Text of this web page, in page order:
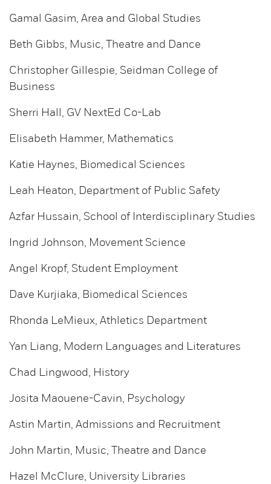
Gamal Gasim, Area and Global Studies
Beth Gibbs, Music, Theatre and Dance
Christopher Gillespie, Seidman College of
Business
Sherri Hall, GV NextEd Co-Lab
Elisabeth Hammer, Mathematics
Katie Haynes, Biomedical Sciences
Leah Heaton, Department of Public Safety
Azfar Hussain, School of Interdisciplinary Studies
Ingrid Johnson, Movement Science
Angel Kropf, Student Employment
Dave Kurjiaka, Biomedical Sciences
Rhonda LeMieux, Athletics Department
Yan Liang, Modern Languages and Literatures
Chad Lingwood, History
Josita Maouene-Cavin, Psychology
Astin Martin, Admissions and Recruitment
John Martin, Music, Theatre and Dance
Hazel McClure, University Libraries